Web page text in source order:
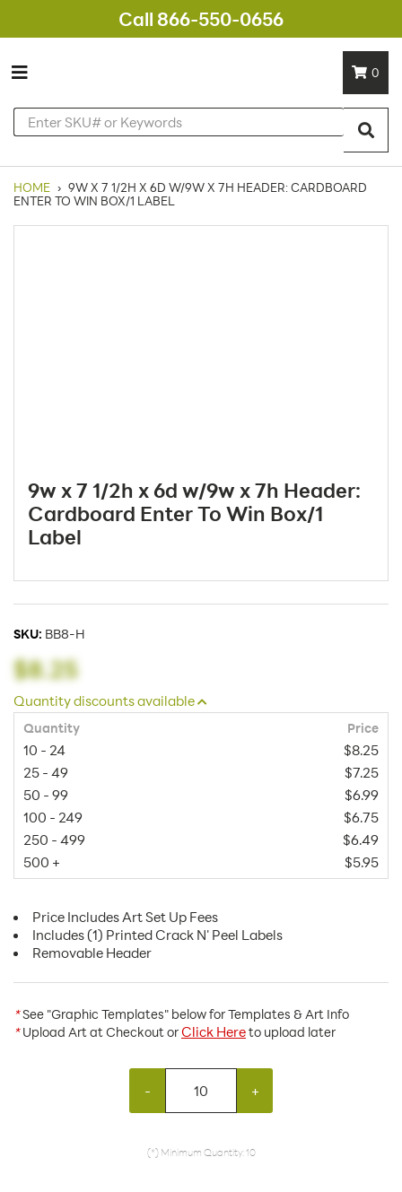
Call 866-550-0656
0
HOME › 9W X 7 1/2H X 6D W/9W X 7H HEADER: CARDBOARD
ENTER TO WIN BOX/1 LABEL
9w x 7 1/2h x 6d w/9w x 7h Header:
Cardboard Enter To Win Box/1
Label
SKU: BB8-H
$8.25
Quantity discounts available
Quantity Price
10 - 24
$8.25
25 - 49
$7.25
50 - 99
$6.99
100 - 249
$6.75
250 - 499
$6.49
500 +
$5.95
Price Includes Art Set Up Fees
Includes (1) Printed Crack N' Peel Labels
Removable Header
*See "Graphic Templates" below for Templates & Art Info
*Upload Art at Checkout orClick Hereto upload later
- +
(*) Minimum Quantity: 10